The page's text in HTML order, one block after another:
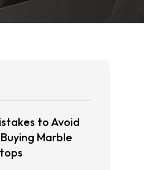
to Avoid
Marble